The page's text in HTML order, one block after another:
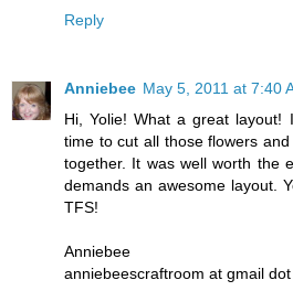
Reply
Anniebee May 5, 2011 at 7:40
Hi, Yolie! What a great
time to cut all those flowers
together. It was well worth the
demands an awesome layout.
TFS!
Anniebee
anniebeescraftroom at gmail